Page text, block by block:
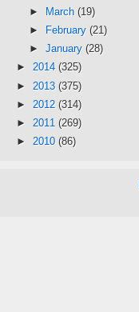
► March (19)
►
February (21)
► January (28)
► 2014 (325)
► 2013 (375)
► 2012 (314)
► 2011 (269)
► 2010 (86)